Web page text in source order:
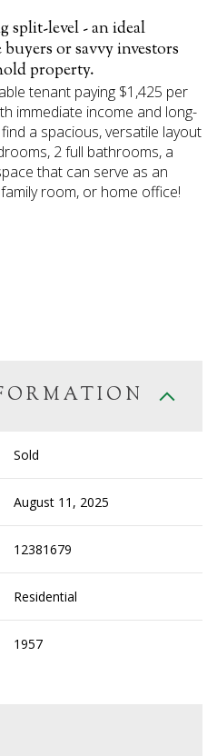
split-level - an ideal
or savvy investors
property.
tenant paying $1,425 per
immediate income and long-
a spacious, versatile layout
2 full bathrooms, a
that can serve as an
room, or home office!
Sold
August 11, 2025
12381679
Residential
1957